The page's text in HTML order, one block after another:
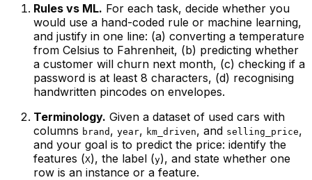
Rules vs ML. For each task, decide whether you
would use a hand-coded rule or machine learning,
and justify in one line: (a) converting a temperature
from Celsius to Fahrenheit, (b) predicting whether
a customer will churn next month, (c) checking if a
password is at least 8 characters, (d) recognising
handwritten pincodes on envelopes.
Terminology. Given a dataset of used cars with
columns brand , year, km_driven, and selling_price,
and your goal is to predict the price: identify the
features (X), the label (y), and state whether one
row is an instance or a feature.